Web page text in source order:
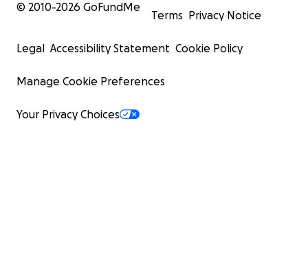
© 2010-2026 GoFundMe
Terms Privacy Notice
Legal Accessibility Statement Cookie Policy
Manage Cookie Preferences
Your Privacy Choices